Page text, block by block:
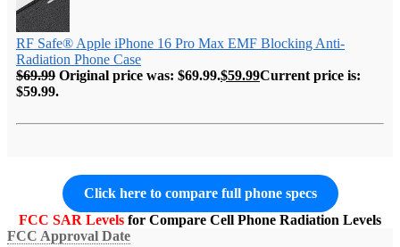
RF Safe® Apple iPhone 16 Pro Max EMF Blocking Anti-
Radiation Phone Case
$69.99 Original price was: $69.99.$59.99Current price is:
$59.99.
Click here to compare full phone specs
FCC SAR Levels for Compare Cell Phone Radiation Levels
FCC Approval Date